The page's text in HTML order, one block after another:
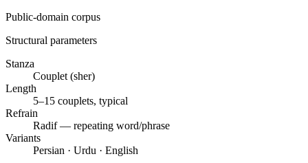
Public-domain corpus
Structural parameters
Stanza
Couplet (sher)
Length
5–15 couplets, typical
Refrain
Radif — repeating word/phrase
Variants
Persian · Urdu · English